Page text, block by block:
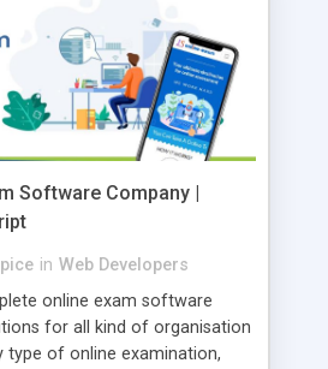
Software Company |
in Web Developers
online exam software
for all kind of organisation
type of online examination,